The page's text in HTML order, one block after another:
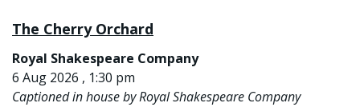
The Cherry Orchard
Royal Shakespeare Company
6 Aug 2026 , 1:30 pm
Captioned in house by Royal Shakespeare Company